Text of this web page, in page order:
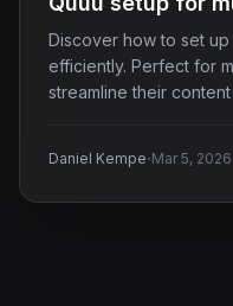
Discover how to set
efficiently. Perfect for
streamline their
Daniel Kempe·Mar 5, 2026